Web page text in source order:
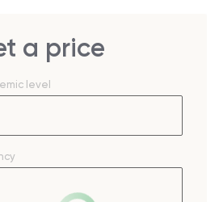
a price
level